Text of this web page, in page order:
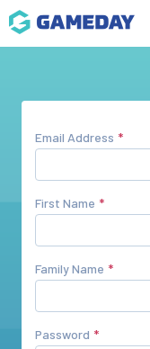
Email Address
First Name
Family Name
Password